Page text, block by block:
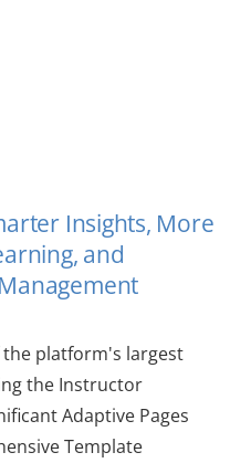
Insights, More
and
the platform's largest
the Instructor
Adaptive Pages
Template